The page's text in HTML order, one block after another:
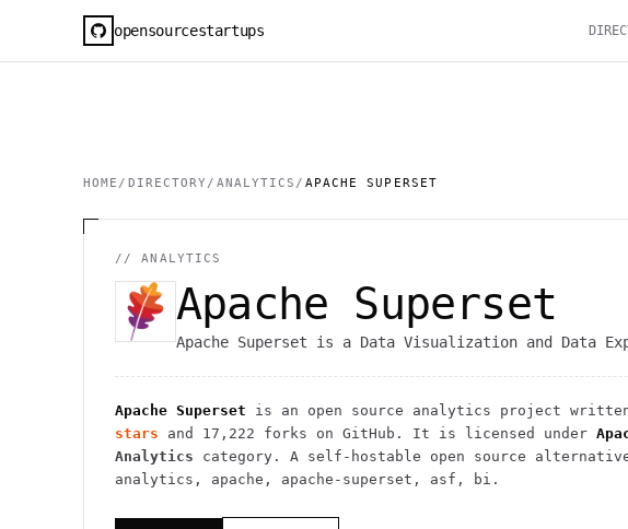
opensourcestartups
HOME / DIRECTORY / ANALYTICS / APACHE SUPERSET
//ANALYTICS
Apache Superset
Apache Superset is a Data Visualization and Data
Apache Superset is an open source analytics project
stars and 17,222 forks on GitHub. It is licensed under
Analytics category. A self-hostable open source
analytics, apache, apache-superset, asf, bi.